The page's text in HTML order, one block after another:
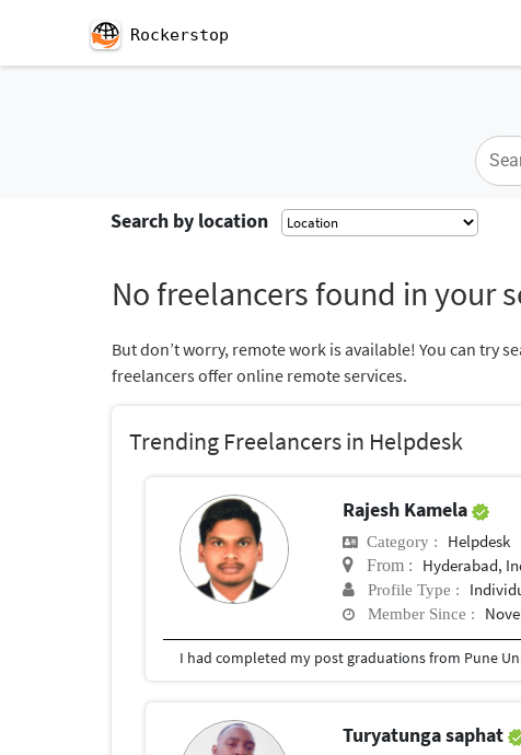
Rockerstop
Search by location
No freelancers found in your
But don’t worry, remote work is available! You can try
freelancers offer online remote services.
Trending Freelancers in Helpdesk
Rajesh Kamela
Category : Helpdesk
From : Hyderabad,
Profile Type :
Member Since :
I had completed my post graduations from Pune
Turyatunga saphat